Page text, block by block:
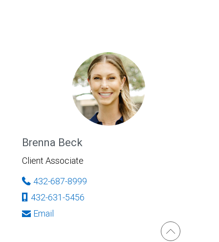
Brenna Beck
Client Associate
432-687-8999
432-631-5456
Email